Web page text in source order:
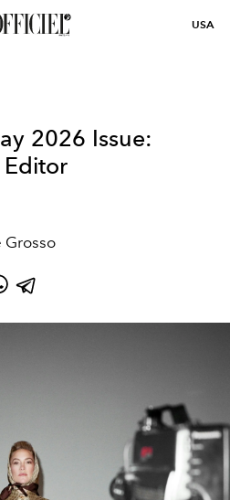
USA
2026 Issue:
Editor
Grosso